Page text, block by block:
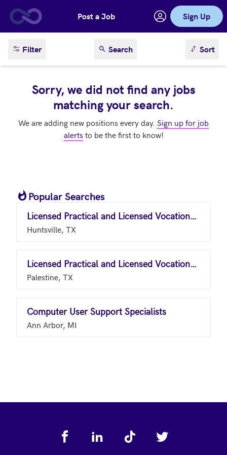
Skip to main contentPost a Job Sign Up
Filter Search sortSort
Sorry, we did not find any jobs
matching your search.
We are adding new positions every day. Sign up for job
alerts to be the first to know!
Popular Searches
Licensed Practical and Licensed Vocational Nurses
Huntsville, TX
Licensed Practical and Licensed Vocational Nurses
Palestine, TX
Computer User Support Specialists
Ann Arbor, MI